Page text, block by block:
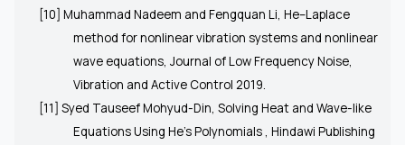
[10] Muhammad Nadeem and Fengquan Li, He–Laplace
method for nonlinear vibration systems and nonlinear
wave equations, Journal of Low Frequency Noise,
Vibration and Active Control 2019.
[11] Syed Tauseef Mohyud-Din, Solving Heat and Wave-like
Equations Using He’s Polynomials , Hindawi Publishing